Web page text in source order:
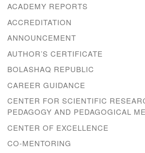
ACADEMY REPORTS
ACCREDITATION
ANNOUNCEMENT
AUTHOR’S CERTIFICATE
BOLASHAQ REPUBLIC
CAREER GUIDANCE
CENTER FOR SCIENTIFIC
PEDAGOGY AND PEDAGOGICAL
CENTER OF EXCELLENCE
CO-MENTORING